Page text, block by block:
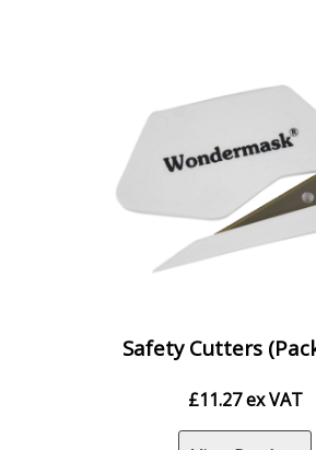
Safety Cutters
£11.27 ex VAT